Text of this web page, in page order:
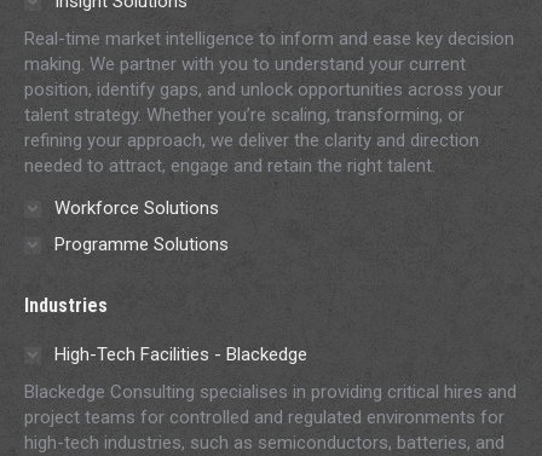
windowwindowwindowwindowwindow
Real-time market intelligence to inform and ease key decision
making. We partner with you to understand your current
position, identify gaps, and unlock opportunities across your
talent strategy. Whether you’re scaling, transforming, or
refining your approach, we deliver the clarity and direction
needed to attract, engage and retain the right talent.
Workforce Solutions
Programme Solutions
Industries
High-Tech Facilities - Blackedge
Blackedge Consulting specialises in providing critical hires and
project teams for controlled and regulated environments for
high-tech industries, such as semiconductors, batteries, and